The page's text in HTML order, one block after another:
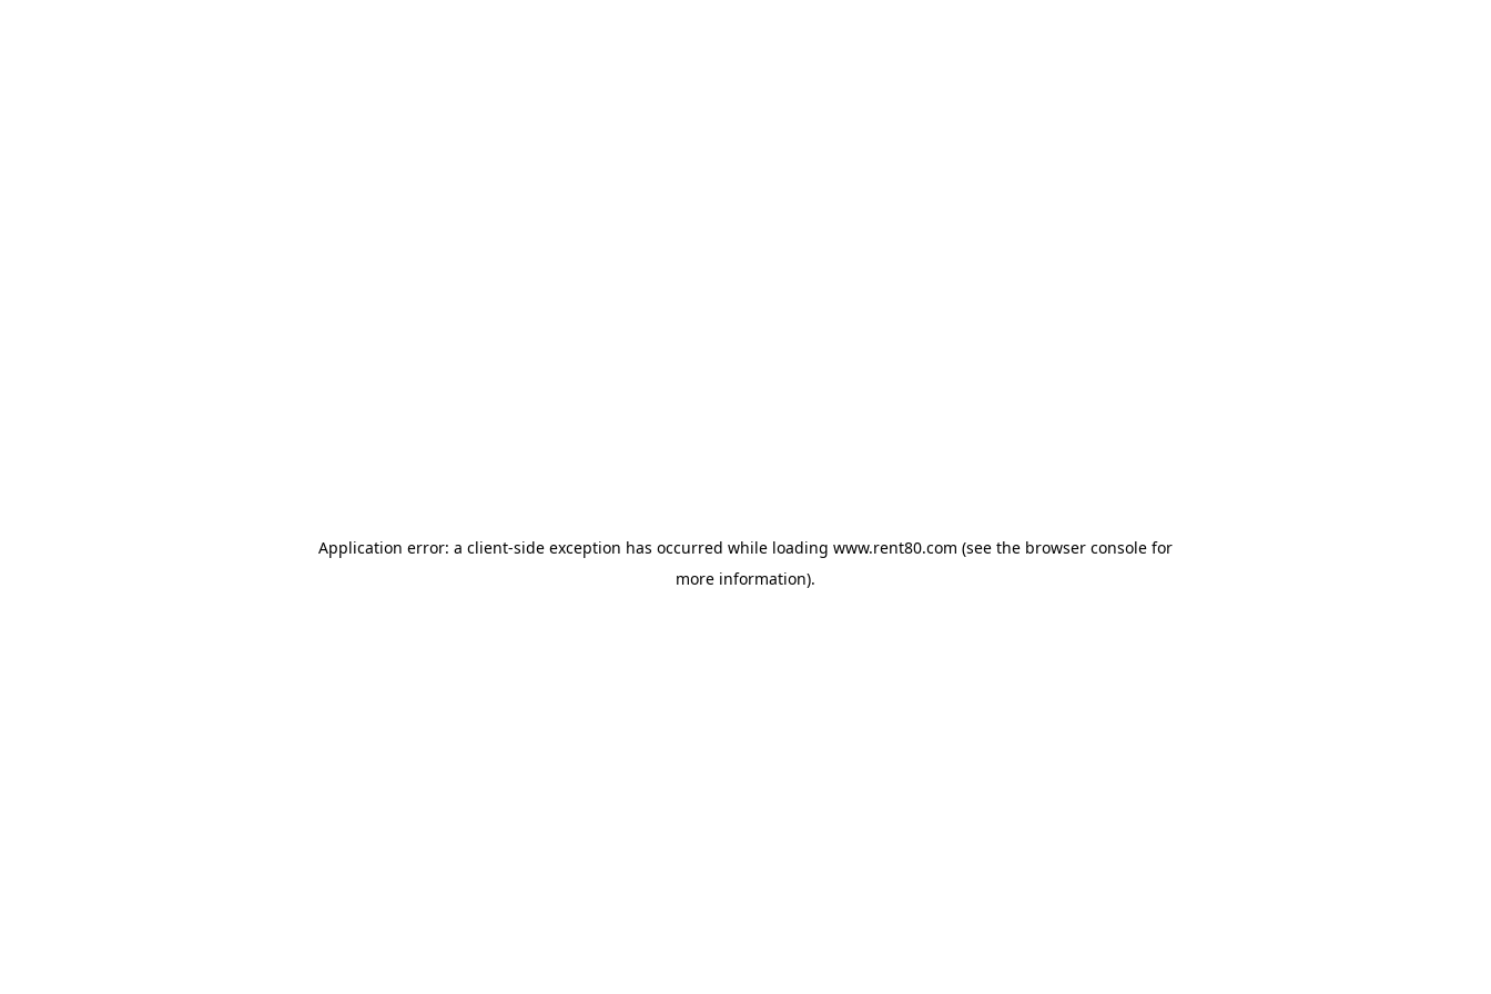
Application error: a client-side exception has occurred while loading www.rent80.com (see the browser console for
more information).